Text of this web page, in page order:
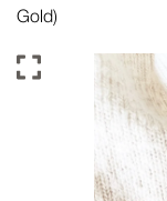
Gold)